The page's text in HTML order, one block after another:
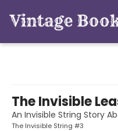
The Invisible
An Invisible String Story
The Invisible String #3